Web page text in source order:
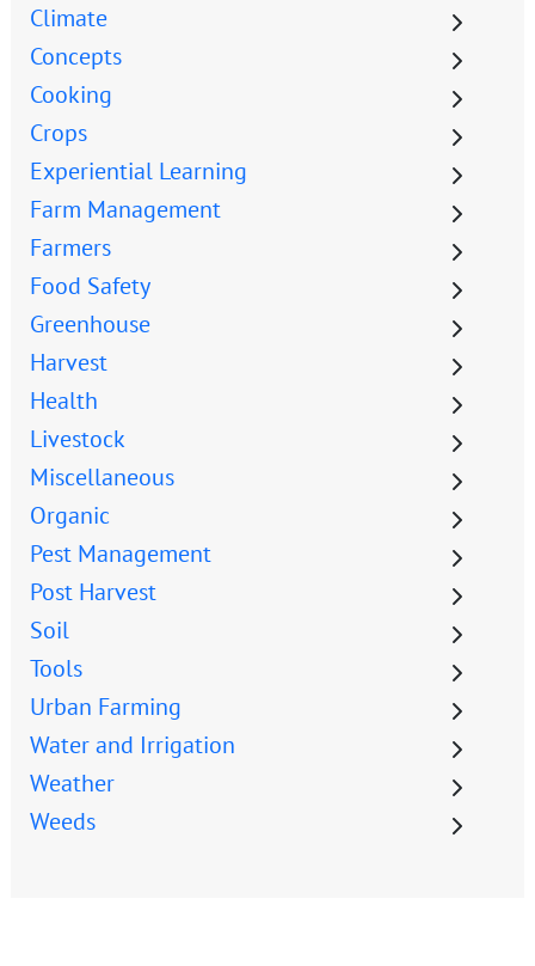
Climate
Concepts
Cooking
Crops
Experiential Learning
Farm Management
Farmers
Food Safety
Greenhouse
Harvest
Health
Livestock
Miscellaneous
Organic
Pest Management
Post Harvest
Soil
Tools
Urban Farming
Water and Irrigation
Weather
Weeds